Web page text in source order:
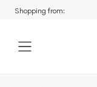
Shopping from: